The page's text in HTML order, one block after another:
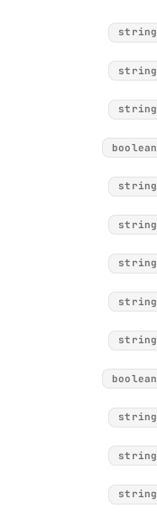
string
string
string
boolean
string
string
string
string
string
boolean
string
string
string